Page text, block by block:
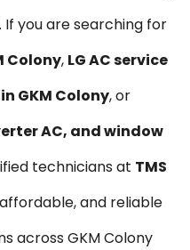
you are searching for
Colony, LG AC service
GKM Colony, or
AC, and window
technicians at TMS
and reliable
across GKM Colony